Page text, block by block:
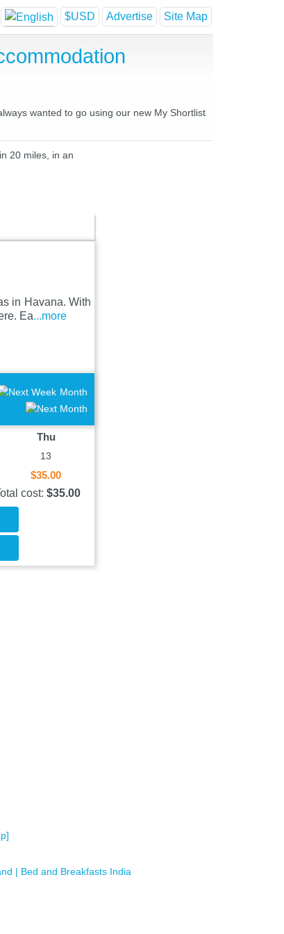
$USD Advertise Site Map
wanted to go using our new My Shortlist
20 miles, in an
in Havana. With
Ea...more
Month
Thu
13
$35.00
cost: $35.00
| Bed and Breakfasts India